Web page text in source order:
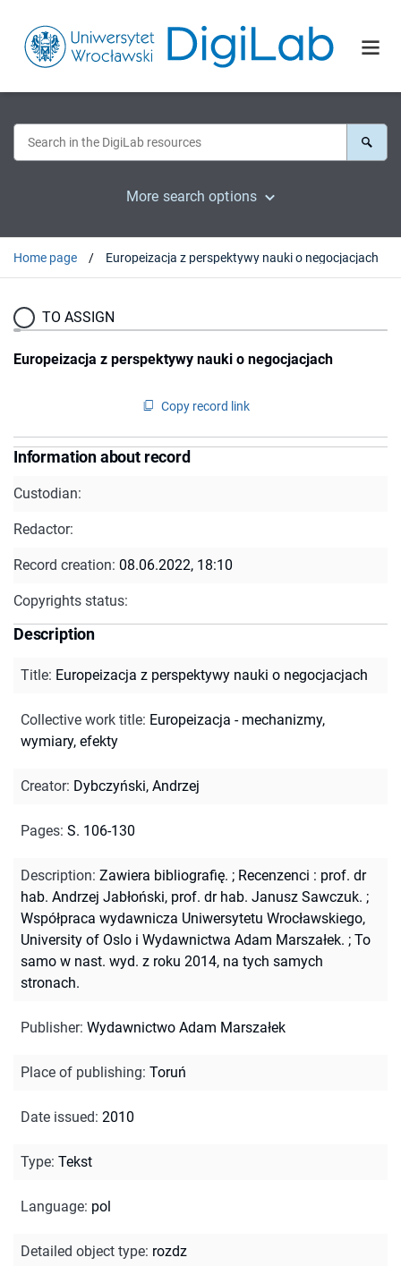
More search options
Home page Europeizacja z perspektywy nauki o negocjacjach
TO ASSIGN
Europeizacja z perspektywy nauki o negocjacjach
Copy record link
Information about record
Custodian:
Redactor:
Record creation: 08.06.2022, 18:10
Copyrights status:
Description
Title: Europeizacja z perspektywy nauki o negocjacjach
Collective work title: Europeizacja - mechanizmy,
wymiary, efekty
Creator: Dybczyński, Andrzej
Pages: S. 106-130
Description: Zawiera bibliografię. ; Recenzenci : prof. dr
hab. Andrzej Jabłoński, prof. dr hab. Janusz Sawczuk. ;
Współpraca wydawnicza Uniwersytetu Wrocławskiego,
University of Oslo i Wydawnictwa Adam Marszałek. ; To
samo w nast. wyd. z roku 2014, na tych samych
stronach.
Publisher: Wydawnictwo Adam Marszałek
Place of publishing: Toruń
Date issued: 2010
Type: Tekst
Language: pol
Detailed object type: rozdz